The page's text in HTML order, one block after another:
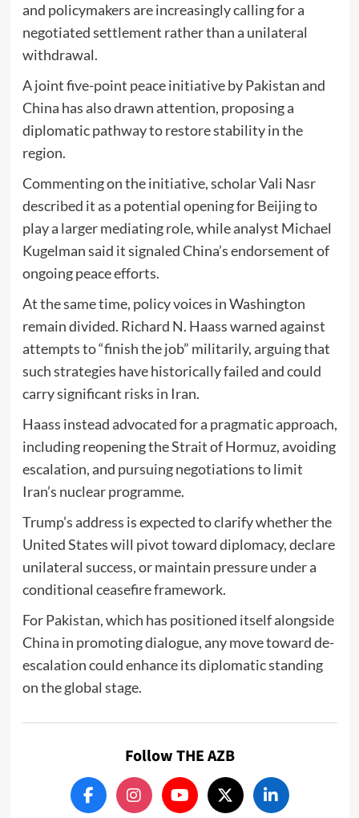
and policymakers are increasingly calling for a
negotiated settlement rather than a unilateral
withdrawal.
A joint five-point peace initiative byPakistanand
China has also drawn attention, proposing a
diplomatic pathway to restore stability in the
region.
Commenting on the initiative, scholarVali Nasr
described it as a potential opening for Beijing to
play a larger mediating role, while analyst Michael
Kugelmansaid it signaled China’s endorsement of
ongoing peace efforts.
At the same time, policy voices in Washington
remain divided. Richard N. Haasswarned against
attempts to “finish the job” militarily, arguing that
such strategies have historically failed and could
carry significant risks in Iran.
Haass instead advocated for a pragmatic approach,
including reopening the Strait of Hormuz, avoiding
escalation, and pursuing negotiations to limit
Iran’s nuclear programme.
Trump’s address is expected to clarify whether the
United States will pivot toward diplomacy, declare
unilateral success, or maintain pressure under a
conditional ceasefire framework.
For Pakistan, which has positioned itself alongside
China in promoting dialogue, any move toward de-
escalation could enhance its diplomatic standing
on the global stage.
Follow THE AZB